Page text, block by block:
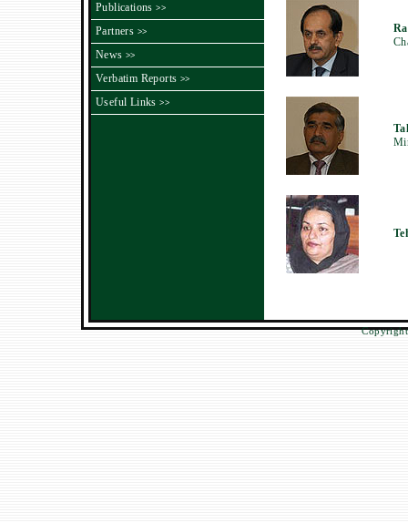
Publications>>
Partners >>
News >>
Verbatim Reports >>
Useful Links>>